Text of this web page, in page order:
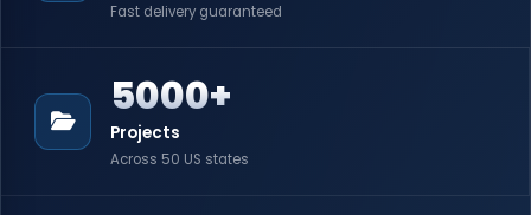
Fast delivery guaranteed
5000+
Projects
Across 50 US states